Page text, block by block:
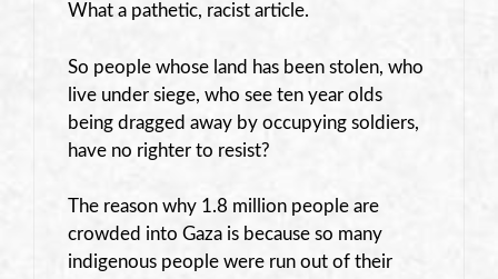
What a pathetic, racist article.
So people whose land has been stolen, who
live under siege, who see ten year olds
being dragged away by occupying soldiers,
have no righter to resist?
The reason why 1.8 million people are
crowded into Gaza is because so many
indigenous people were run out of their